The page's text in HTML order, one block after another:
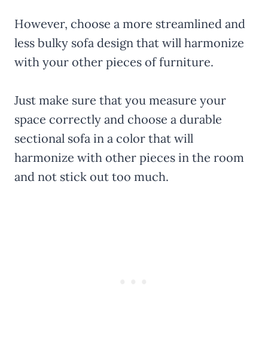
However, choose a more streamlined and
less bulky sofa design that will harmonize
with your other pieces of furniture.
Just make sure that you measure your
space correctly and choose a durable
sectional sofa in a color that will
harmonize with other pieces in the room
and not stick out too much.